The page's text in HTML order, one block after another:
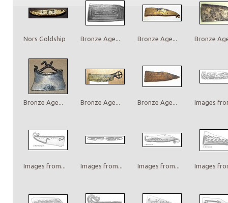
Nors Goldship Bronze Age... Bronze Age... Bronze
Bronze Age... Bronze Age... Bronze Age... Images
Images from... Images from... Images from... Images